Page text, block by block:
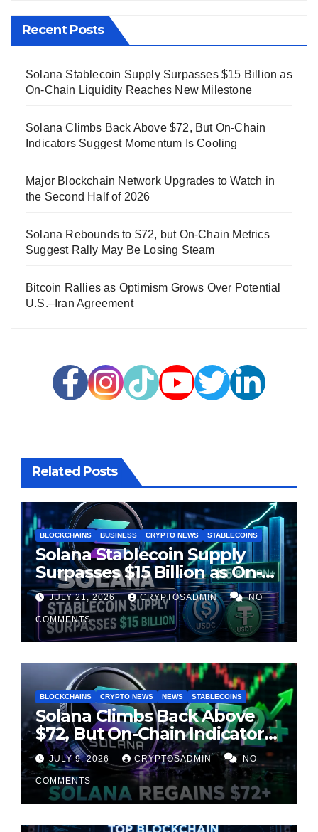
Recent Posts
Solana Stablecoin Supply Surpasses $15 Billion as
On-Chain Liquidity Reaches New Milestone
Solana Climbs Back Above $72, But On-Chain
Indicators Suggest Momentum Is Cooling
Major Blockchain Network Upgrades to Watch in
the Second Half of 2026
Solana Rebounds to $72, but On-Chain Metrics
Suggest Rally May Be Losing Steam
Bitcoin Rallies as Optimism Grows Over Potential
U.S.–Iran Agreement
Related Posts
BLOCKCHAINS BUSINESS CRYPTO NEWS STABLECOINS
Solana Stablecoin Supply
Surpasses $15 Billion as On-
Chain Liquidity Reaches New
Milestone
JULY 21, 2026 CRYPTOSADMIN NO
COMMENTS
BLOCKCHAINS CRYPTO NEWS NEWS STABLECOINS
Solana Climbs Back Above
$72, But On-Chain Indicators
Suggest Momentum Is
Cooling
JULY 9, 2026 CRYPTOSADMIN NO
COMMENTS